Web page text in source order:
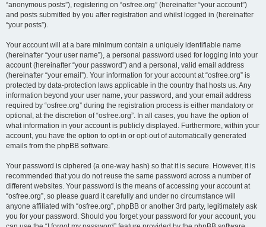
“anonymous posts”), registering on “osfree.org” (hereinafter “your account”)
and posts submitted by you after registration and whilst logged in (hereinafter
“your posts”).
Your account will at a bare minimum contain a uniquely identifiable name
(hereinafter “your user name”), a personal password used for logging into your
account (hereinafter “your password”) and a personal, valid email address
(hereinafter “your email”). Your information for your account at “osfree.org” is
protected by data-protection laws applicable in the country that hosts us. Any
information beyond your user name, your password, and your email address
required by “osfree.org” during the registration process is either mandatory or
optional, at the discretion of “osfree.org”. In all cases, you have the option of
what information in your account is publicly displayed. Furthermore, within your
account, you have the option to opt-in or opt-out of automatically generated
emails from the phpBB software.
Your password is ciphered (a one-way hash) so that it is secure. However, it is
recommended that you do not reuse the same password across a number of
different websites. Your password is the means of accessing your account at
“osfree.org”, so please guard it carefully and under no circumstance will
anyone affiliated with “osfree.org”, phpBB or another 3rd party, legitimately ask
you for your password. Should you forget your password for your account, you